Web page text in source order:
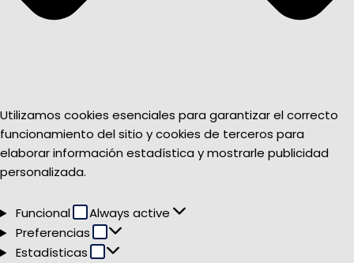
Utilizamos cookies esenciales para garantizar el correcto
funcionamiento del sitio y cookies de terceros para
elaborar información estadística y mostrarle publicidad
personalizada.
Funcional Funcional
Always active
Preferencias
Preferencias
Estadísticas
Estadísticas